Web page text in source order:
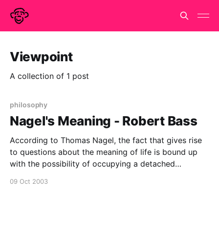
Viewpoint
A collection of 1 post
philosophy
Nagel's Meaning - Robert Bass
According to Thomas Nagel, the fact that gives rise
to questions about the meaning of life is bound up
with the possibility of occupying a detached
09 Oct 2003